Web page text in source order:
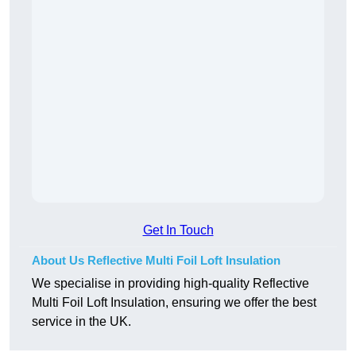
Get In Touch
About Us Reflective Multi Foil Loft Insulation
We specialise in providing high-quality Reflective
Multi Foil Loft Insulation, ensuring we offer the best
service in the UK.